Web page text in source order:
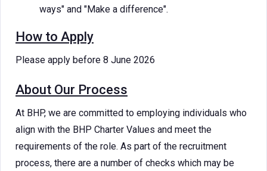
ways" and "Make a difference".
How to Apply
Please apply before 8 June 2026
About Our Process
At BHP, we are committed to employing individuals who
align with the BHP Charter Values and meet the
requirements of the role. As part of the recruitment
process, there are a number of checks which may be